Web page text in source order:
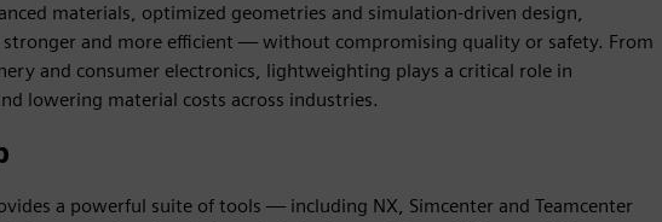
materials, optimized geometries and simulation-driven design,
and more efficient — without compromising quality or safety. From
and consumer electronics, lightweighting plays a critical role in
lowering material costs across industries.
a powerful suite of tools — including NX, Simcenter and Teamcenter